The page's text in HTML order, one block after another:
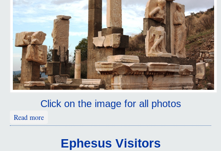
Click on the image for all photos
Read more
Ephesus Visitors